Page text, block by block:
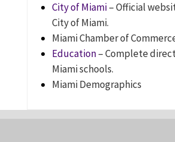
City of Miami– Official
City of Miami.
Miami Chamber of
Education– Complete
Miami schools.
Miami Demographics